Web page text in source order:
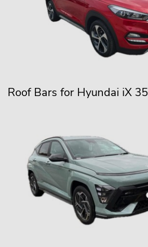
Roof Bars for Hyundai iX 35